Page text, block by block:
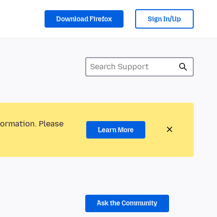
Download Firefox Sign In/Up
Please
Learn More
Ask the Community